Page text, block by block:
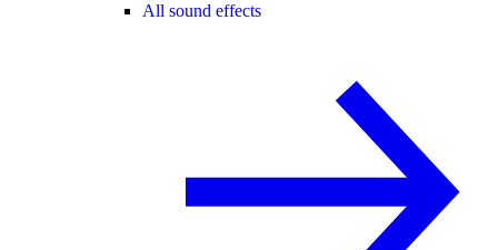
All sound effects